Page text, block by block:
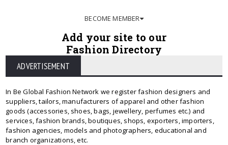
BECOME MEMBER
Add your site to our
Fashion Directory
ADVERTISEMENT
In Be Global Fashion Network we register fashion designers and
suppliers, tailors, manufacturers of apparel and other fashion
goods (accessories, shoes, bags, jewellery, perfumes etc.) and
services, fashion brands, boutiques, shops, exporters, importers,
fashion agencies, models and photographers, educational and
branch organizations, etc.